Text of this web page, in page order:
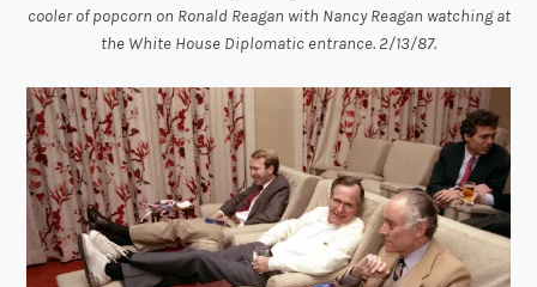
cooler of popcorn on Ronald Reagan with Nancy Reagan watching at
the White House Diplomatic entrance. 2/13/87.